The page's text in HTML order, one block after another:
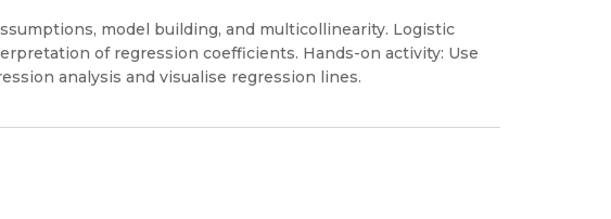
model building, and multicollinearity. Logistic
of regression coefficients. Hands-on activity: Use
analysis and visualise regression lines.